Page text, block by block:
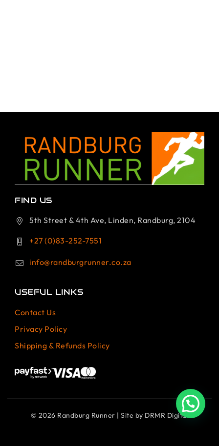
FIND US
5th Street & 4th Ave, Linden, Randburg, 2104
+27 (0)83-252-7551
info@randburgrunner.co.za
USEFUL LINKS
Contact Us
Privacy Policy
Shipping & Refunds Policy
© 2026 Randburg Runner | Site by DRMR Digital